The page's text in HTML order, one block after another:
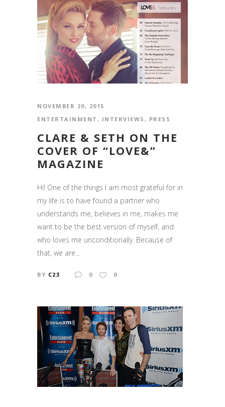
NOVEMBER 20, 2015
ENTERTAINMENT , INTERVIEWS , PRESS
CLARE & SETH ON THE
COVER OF “LOVE&”
MAGAZINE
Hi! One of the things I am most grateful for in
my life is to have found a partner who
understands me, believes in me, makes me
want to be the best version of myself, and
who loves me unconditionally. Because of
that, we are...
BY C23 0 0